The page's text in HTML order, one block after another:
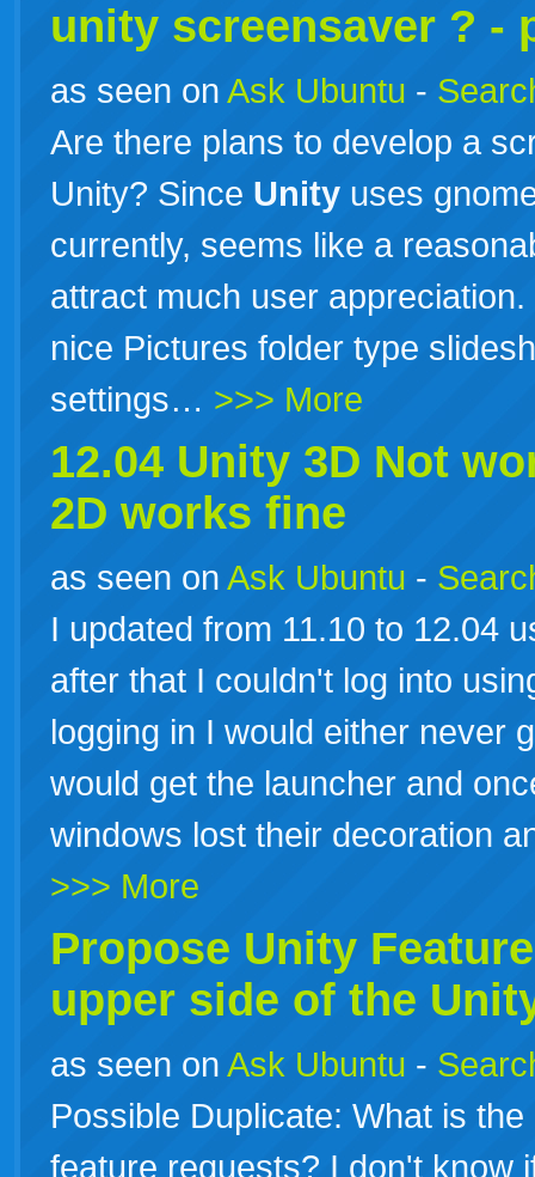
unity screensaver ? -
as seen on Ask Ubuntu -
Are there plans to develop a
Unity? Since Unity uses
currently, seems like a
attract much user
nice Pictures folder type
settings… >>> More
12.04 Unity 3D Not
2D works fine
as seen on Ask Ubuntu -
I updated from 11.10 to 12.04
after that I couldn't log into
logging in I would either never
would get the launcher and
windows lost their decoration
>>> More
Propose Unity
upper side of the
as seen on Ask Ubuntu -
Possible Duplicate: What is
feature requests? I don't know